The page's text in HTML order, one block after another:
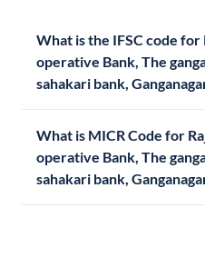
What is the IFSC code for
operative Bank, The
sahakari bank,
What is MICR Code for
operative Bank, The
sahakari bank,